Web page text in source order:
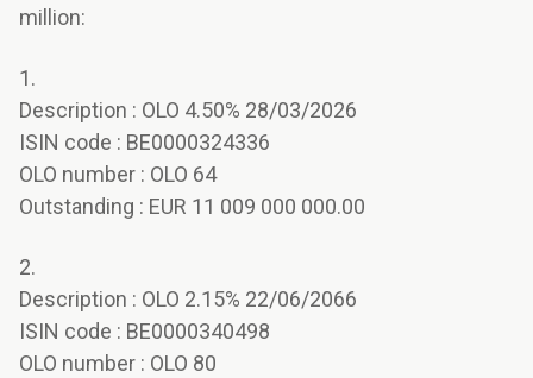
million:
1.
Description : OLO 4.50% 28/03/2026
ISIN code : BE0000324336
OLO number : OLO 64
Outstanding : EUR 11 009 000 000.00
2.
Description : OLO 2.15% 22/06/2066
ISIN code : BE0000340498
OLO number : OLO 80